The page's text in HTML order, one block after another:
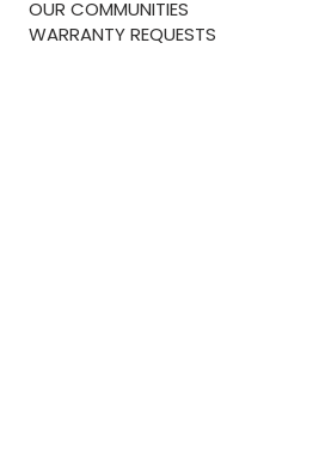
OUR COMMUNITIES
WARRANTY REQUESTS